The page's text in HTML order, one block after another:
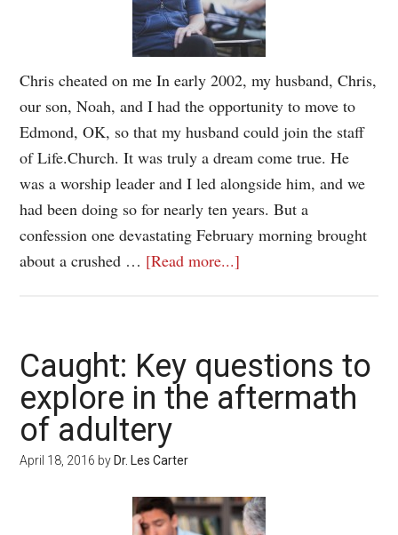
Chris cheated on me In early 2002, my husband, Chris,
our son, Noah, and I had the opportunity to move to
Edmond, OK, so that my husband could join the staff
of Life.Church. It was truly a dream come true. He
was a worship leader and I led alongside him, and we
had been doing so for nearly ten years. But a
confession one devastating February morning brought
about a crushed … [Read more...]
Caught: Key questions to
explore in the aftermath
of adultery
April 18, 2016 by Dr. Les Carter